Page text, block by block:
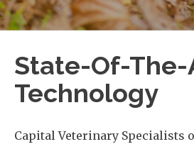
State-Of-
Technology
Capital Veterinary Specialists